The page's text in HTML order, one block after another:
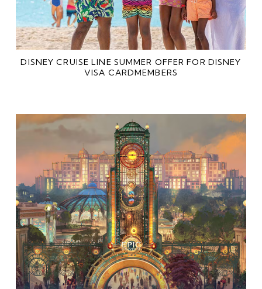
DISNEY CRUISE LINE SUMMER OFFER FOR DISNEY
VISA CARDMEMBERS